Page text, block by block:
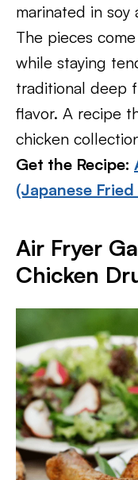
marinated in
The pieces
while staying
traditional deep
flavor. A recipe
chicken
Get the Recipe:
(Japanese
Air Fryer
Chicken